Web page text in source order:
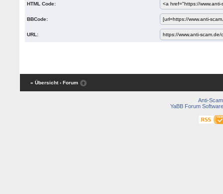
HTML Code:
BBCode:
URL:
« Übersicht ‹ Forum
Anti-Scam
YaBB Forum Software